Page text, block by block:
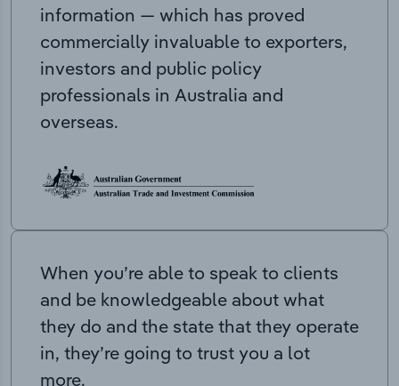
information — which has proved
commercially invaluable to exporters,
investors and public policy
professionals in Australia and
overseas.
When you’re able to speak to clients
and be knowledgeable about what
they do and the state that they operate
in, they’re going to trust you a lot
more.